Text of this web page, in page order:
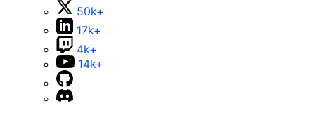
50k+
17k+
4k+
14k+